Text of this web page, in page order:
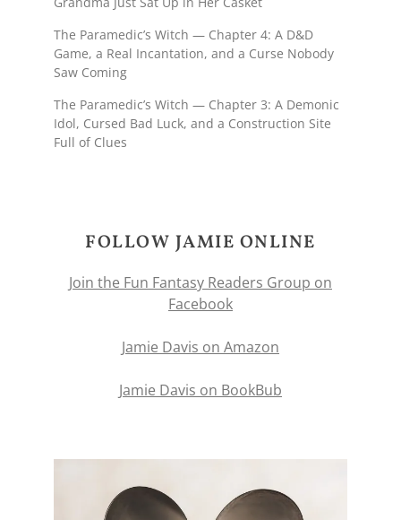
The Paramedic’s Witch — Chapter 4: A D&D
Game, a Real Incantation, and a Curse Nobody
Saw Coming
The Paramedic’s Witch — Chapter 3: A Demonic
Idol, Cursed Bad Luck, and a Construction Site
Full of Clues
FOLLOW JAMIE ONLINE
Join the Fun Fantasy Readers Group on
Facebook
Jamie Davis on Amazon
Jamie Davis on BookBub